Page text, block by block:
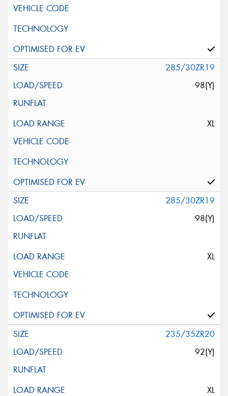
285/30ZR19
98(Y)
XL
285/30ZR19
98(Y)
XL
235/35ZR20
92(Y)
XL